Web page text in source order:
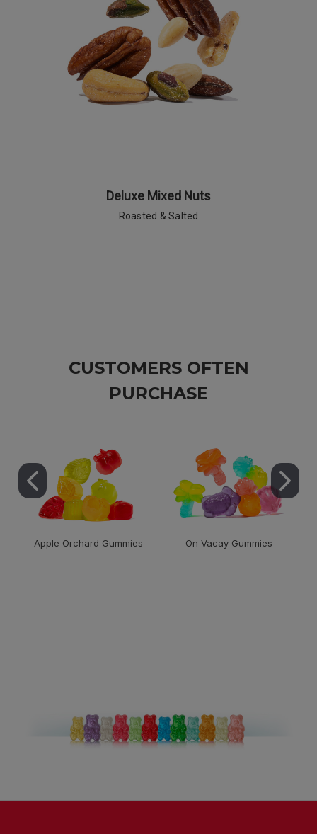
Deluxe Mixed Nuts
Roasted & Salted
CUSTOMERS OFTEN
PURCHASE
Apple Orchard Gummies
On Vacay Gummies